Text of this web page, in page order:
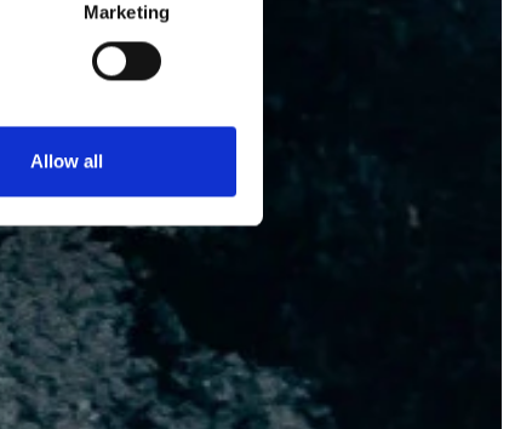
Marketing
Allow all
FRENCH
KOREAN